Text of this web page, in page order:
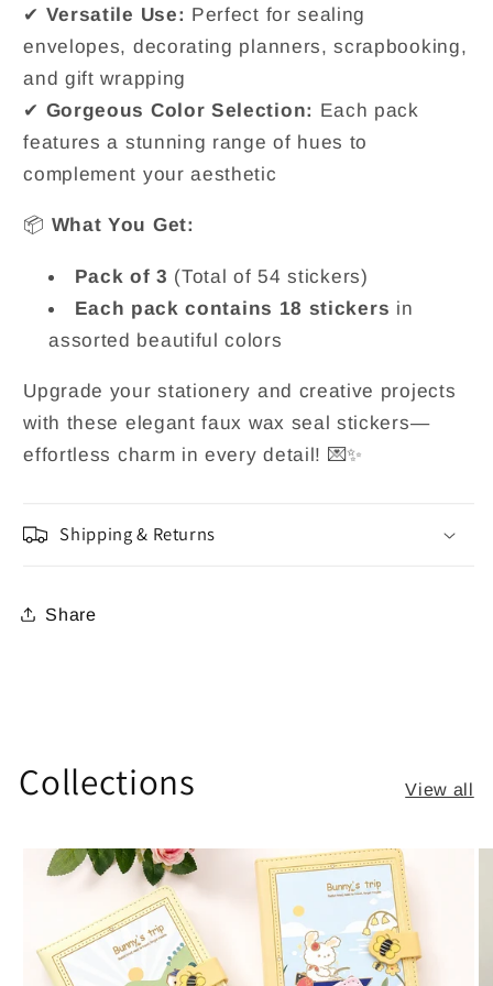
✔ Versatile Use: Perfect for sealing
envelopes, decorating planners, scrapbooking,
and gift wrapping
✔ Gorgeous Color Selection: Each pack
features a stunning range of hues to
complement your aesthetic
📦 What You Get:
Pack of 3 (Total of 54 stickers)
Each pack contains 18 stickers in
assorted beautiful colors
Upgrade your stationery and creative projects
with these elegant faux wax seal stickers—
effortless charm in every detail! 💌✨
Shipping & Returns
Share
Collections View all